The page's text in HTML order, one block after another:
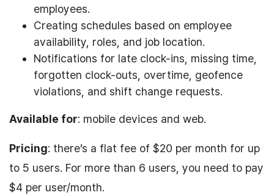
employees.
Creating schedules based on employee
availability, roles, and job location.
Notifications for late clock-ins, missing time,
forgotten clock-outs, overtime, geofence
violations, and shift change requests.
Available for: mobile devices and web.
Pricing: there’s a flat fee of $20 per month for up
to 5 users. For more than 6 users, you need to pay
$4 per user/month.